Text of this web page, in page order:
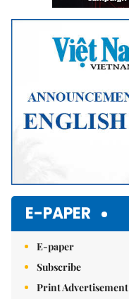
E-PAPER
E-paper
Subscribe
Print Advertisement